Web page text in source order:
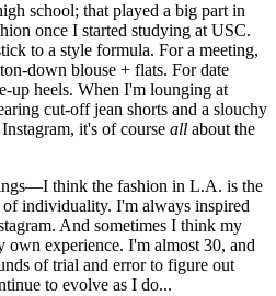
school; that played a big part in
once I started studying at USC.
to a style formula. For a meeting,
down blouse + flats. For date
up heels. When I'm lounging at
cut-off jean shorts and a slouchy
it's of course all about the
think the fashion in L.A. is the
of individuality. I'm always inspired
And sometimes I think my
own experience. I'm almost 30, and
of trial and error to figure out
to evolve as I do...